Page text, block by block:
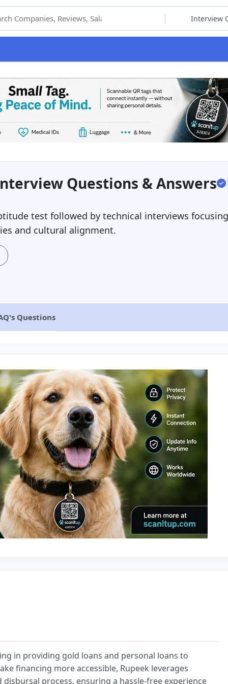
Category
Questions & Answers
test followed by technical interviews
and cultural alignment.
Questions
in providing gold loans and personal loans to
financing more accessible, Rupeek leverages
process, ensuring a hassle-free experience